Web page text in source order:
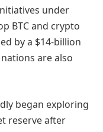
under
BTC and crypto
by a $14-billion
are also
began exploring
reserve after